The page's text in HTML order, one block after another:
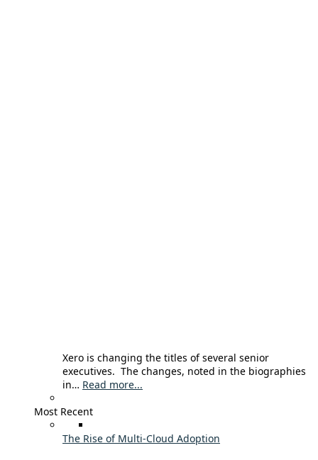
Xero is changing the titles of several senior
executives. The changes, noted in the biographies
in… Read more...
Most Recent
The Rise of Multi-Cloud Adoption